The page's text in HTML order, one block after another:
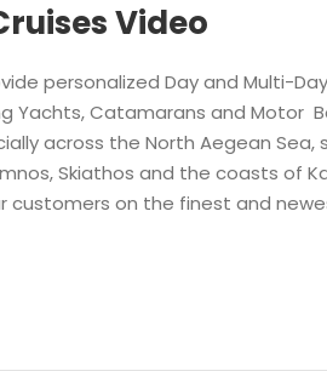
Video
personalized Day and Multi-
Yachts, Catamarans and Motor
across the North Aegean Sea,
Skiathos and the coasts of
customers on the finest and